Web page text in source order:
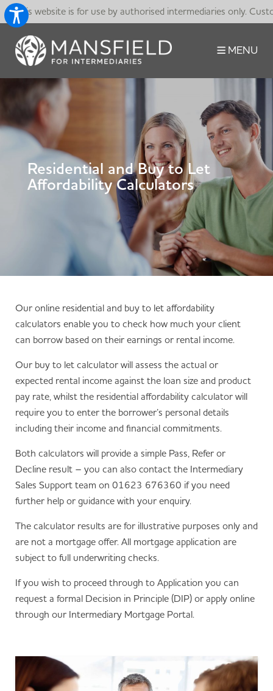
This website is for use by authorised intermediaries only.
MENU
Residential and Buy to Let
Affordability Calculators
Our online residential and buy to let affordability
calculators enable you to check how much your client
can borrow based on their earnings or rental income.
Our buy to let calculator will assess the actual or
expected rental income against the loan size and product
pay rate, whilst the residential affordability calculator will
require you to enter the borrower’s personal details
including their income and financial commitments.
Both calculators will provide a simple Pass, Refer or
Decline result – you can also contact the Intermediary
Sales Support team on 01623 676360 if you need
further help or guidance with your enquiry.
The calculator results are for illustrative purposes only and
are not a mortgage offer. All mortgage application are
subject to full underwriting checks.
If you wish to proceed through to Application you can
request a formal Decision in Principle (DIP) or apply online
through our Intermediary Mortgage Portal.